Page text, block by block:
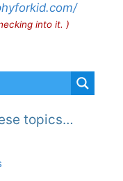
into it. )
topics…